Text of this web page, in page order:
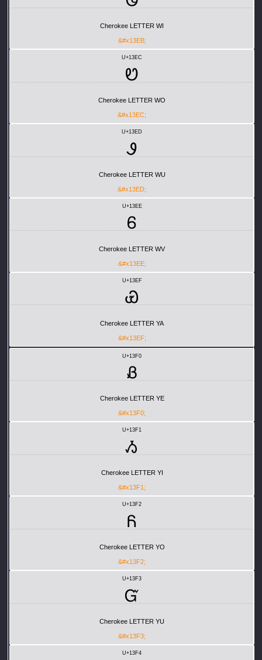
Cherokee LETTER WI
&#x13EB;
U+13EC
Ꮼ
Cherokee LETTER WO
&#x13EC;
U+13ED
Ꮽ
Cherokee LETTER WU
&#x13ED;
U+13EE
Ꮾ
Cherokee LETTER WV
&#x13EE;
U+13EF
Ꮿ
Cherokee LETTER YA
&#x13EF;
U+13F0
Ᏸ
Cherokee LETTER YE
&#x13F0;
U+13F1
Ᏹ
Cherokee LETTER YI
&#x13F1;
U+13F2
Ᏺ
Cherokee LETTER YO
&#x13F2;
U+13F3
Ᏻ
Cherokee LETTER YU
&#x13F3;
U+13F4